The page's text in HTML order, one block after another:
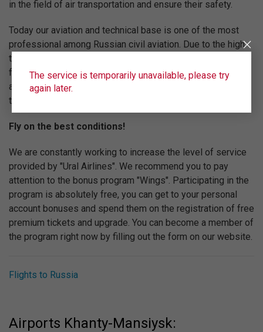
in the field of air transportation and ensure their safety.
Today our aviation and technical base is one of the most
professional among Russian civil aviation. Due to the high
technical equipment of the fleet, the professionalism of the
flight team and the high level of service "Ural Airlines" are
among the top five Russian airlines in terms of
transportation volume.
Fly on the best conditions!
We are constantly working to increase the level of service
provided by "Ural Airlines". We recommend you to pay
attention to the bonus program "Wings". Participating in the
program is absolutely free, you can get to your personal
account bonuses and spend them on the registration of free
premium tickets and upgrade. You can become a member of
the program right now by filling out the form on our website.
Flights to Russia
Airports Khanty-Mansiysk:
The service is temporarily unavailable, please try
again later.